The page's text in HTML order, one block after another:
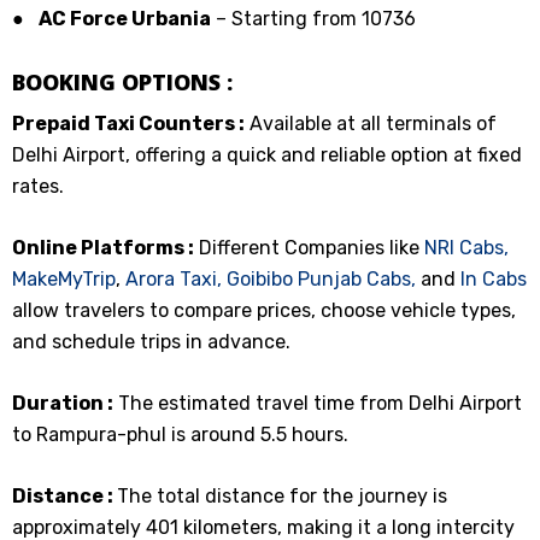
● AC Force Urbania – Starting from ₹10736
BOOKING OPTIONS :
Prepaid Taxi Counters : Available at all terminals of
Delhi Airport, offering a quick and reliable option at fixed
rates.
Online Platforms : Different Companies like NRI Cabs,
MakeMyTrip, Arora Taxi, Goibibo Punjab Cabs, and In Cabs
allow travelers to compare prices, choose vehicle types,
and schedule trips in advance.
Duration : The estimated travel time from Delhi Airport
to Rampura-phul is around 5.5 hours.
Distance : The total distance for the journey is
approximately 401 kilometers, making it a long intercity